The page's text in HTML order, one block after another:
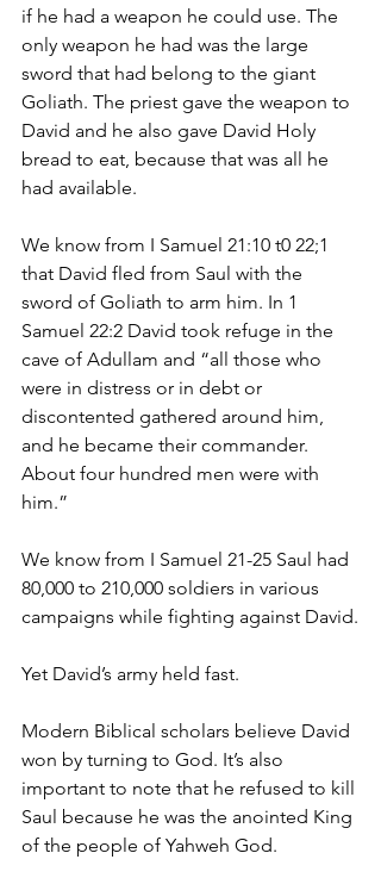
if he had a weapon he could use. The
only weapon he had was the large
sword that had belong to the giant
Goliath. The priest gave the weapon to
David and he also gave David Holy
bread to eat, because that was all he
had available.
We know from I Samuel 21:10 t0 22;1
that David fled from Saul with the
sword of Goliath to arm him. In 1
Samuel 22:2 David took refuge in the
cave of Adullam and “all those who
were in distress or in debt or
discontented gathered around him,
and he became their commander.
About four hundred men were with
him.”
We know from I Samuel 21-25 Saul had
80,000 to 210,000 soldiers in various
campaigns while fighting against David.
Yet David’s army held fast.
Modern Biblical scholars believe David
won by turning to God. It’s also
important to note that he refused to kill
Saul because he was the anointed King
of the people of Yahweh God.